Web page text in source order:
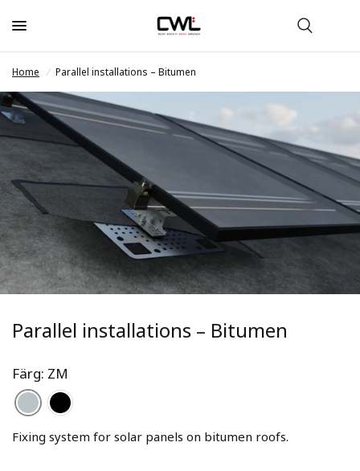
Home / Parallel installations – Bitumen
Parallel installations – Bitumen
Färg: ZM
Fixing system for solar panels on bitumen roofs.